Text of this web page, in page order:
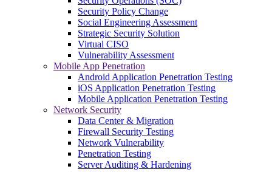
Security Policy Change
Social Engineering Assessment
Strategic Security Solution
Virtual CISO
Vulnerability Assessment
Mobile App Penetration
Android Application Penetration Testing
iOS Application Penetration Testing
Mobile Application Penetration Testing
Network Security
Data Center & Migration
Firewall Security Testing
Network Vulnerability
Penetration Testing
Server Auditing & Hardening